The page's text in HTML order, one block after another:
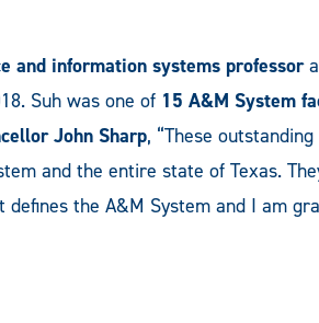
and information systems professor
Suh was one of 15 A&M System
John Sharp, “These
and the entire state of Texas.
the A&M System and I am